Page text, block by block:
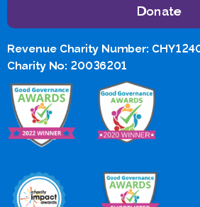
Donate
Revenue Charity Number:
Charity No: 20036201